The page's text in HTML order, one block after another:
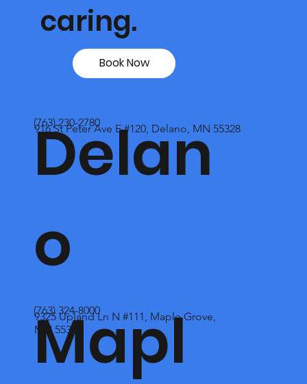
Delan
o
(763) 230-2780
916 St Peter Ave E #120, Delano, MN 55328
Mapl
(763) 324-8000
9325 Upland Ln N #111, Maple Grove,
MN 55369
caring.
Book Now